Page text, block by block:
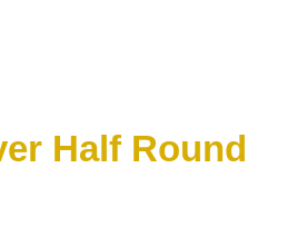
Half Round